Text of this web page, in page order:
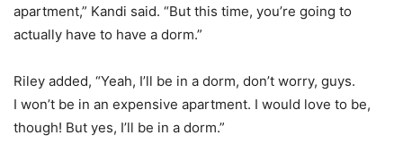
apartment,” Kandi said. “But this time, you’re going to
actually have to have a dorm.”
Riley added, “Yeah, I’ll be in a dorm, don’t worry, guys.
I won’t be in an expensive apartment. I would love to be,
though! But yes, I’ll be in a dorm.”